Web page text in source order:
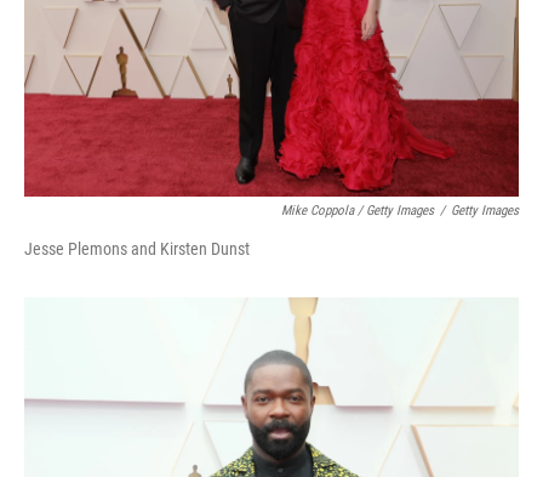
Mike Coppola / Getty Images / Getty Images
Jesse Plemons and Kirsten Dunst